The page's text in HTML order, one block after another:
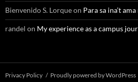
Bienvenido S. Lorqueon Para sa ina’t
randel on My experience as a campus
Privacy Policy Proudly powered by WordPress